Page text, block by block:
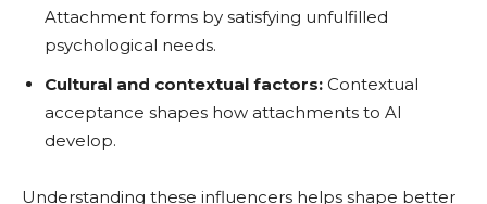
Attachment forms by satisfying unfulfilled
psychological needs.
Cultural and contextual factors: Contextual
acceptance shapes how attachments to AI
develop.
Understanding these influencers helps shape better